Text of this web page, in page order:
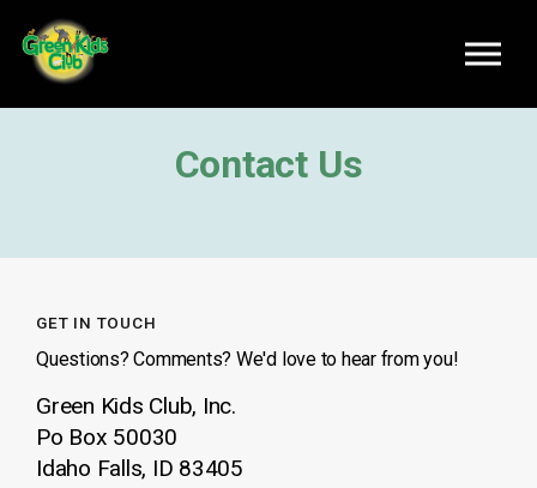
Contact Us
GET IN TOUCH
Questions? Comments? We'd love to hear from you!
Green Kids Club, Inc.
Po Box 50030
Idaho Falls, ID 83405